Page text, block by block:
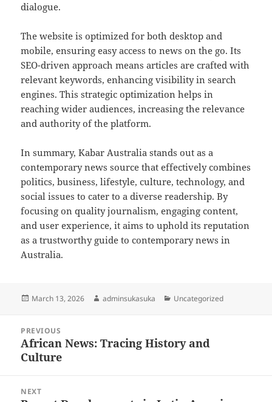
dialogue.
The website is optimized for both desktop and
mobile, ensuring easy access to news on the go. Its
SEO-driven approach means articles are crafted with
relevant keywords, enhancing visibility in search
engines. This strategic optimization helps in
reaching wider audiences, increasing the relevance
and authority of the platform.
In summary, Kabar Australia stands out as a
contemporary news source that effectively combines
politics, business, lifestyle, culture, technology, and
social issues to cater to a diverse readership. By
focusing on quality journalism, engaging content,
and user experience, it aims to uphold its reputation
as a trustworthy guide to contemporary news in
Australia.
Posted
March 13, 2026 Author
adminsukasuka Categories
Uncategorized
navigation
PREVIOUS
Previous
post:
African News: Tracing History and
Culture
NEXT